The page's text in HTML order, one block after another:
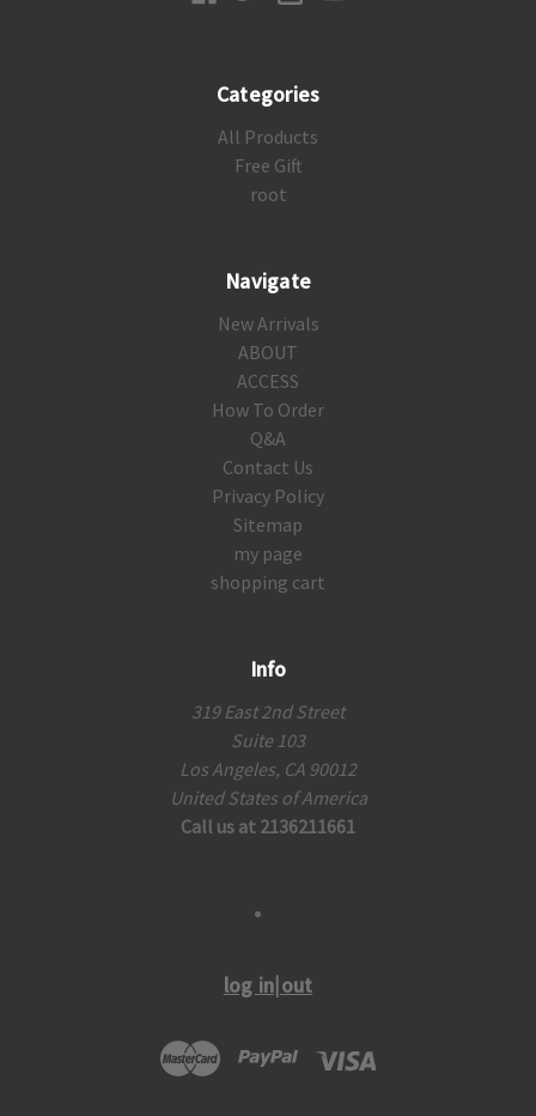
Categories
All Products
Free Gift
root
Navigate
New Arrivals
ABOUT
ACCESS
How To Order
Q&A
Contact Us
Privacy Policy
Sitemap
my page
shopping cart
Info
319 East 2nd Street
Suite 103
Los Angeles, CA 90012
United States of America
Call us at 2136211661
log in|out